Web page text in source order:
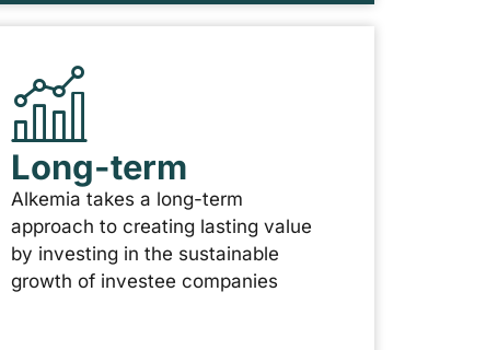
Long-term
Alkemia takes a long-term
approach to creating lasting value
by investing in the sustainable
growth of investee companies